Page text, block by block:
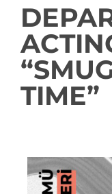
TIME”